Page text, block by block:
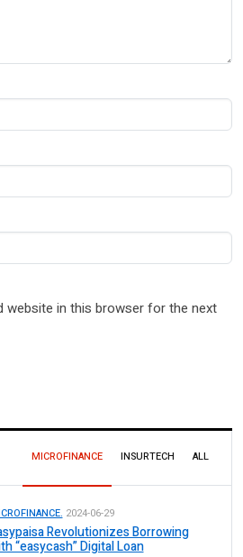
website in this browser for the next
MICROFINANCE INSURTECH ALL
2024-06-29
Revolutionizes Borrowing
“easycash” Digital Loan